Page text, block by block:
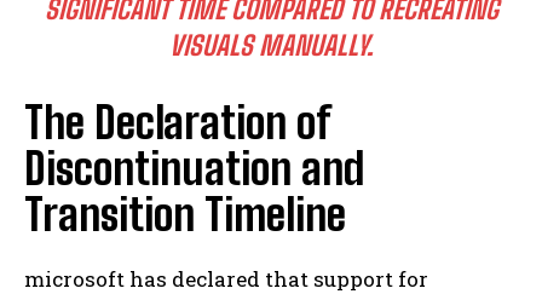
SIGNIFICANT TIME COMPARED TO RECREATING
VISUALS MANUALLY.
The Declaration of
Discontinuation and
Transition Timeline
microsoft has declared that support for